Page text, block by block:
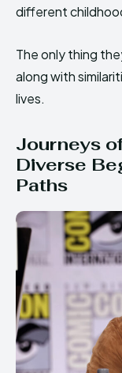
different
The only thing
along with
lives.
Journeys
Diverse
Paths